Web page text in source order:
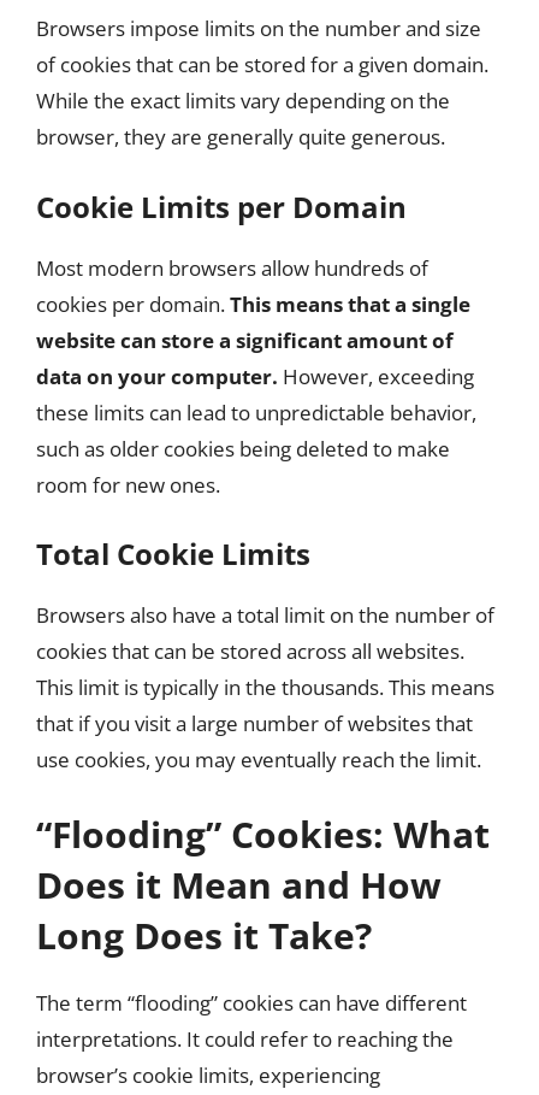
Browsers impose limits on the number and size
of cookies that can be stored for a given domain.
While the exact limits vary depending on the
browser, they are generally quite generous.
Cookie Limits per Domain
Most modern browsers allow hundreds of
cookies per domain.This means that a single
website can store a significant amount of
data on your computer. However, exceeding
these limits can lead to unpredictable behavior,
such as older cookies being deleted to make
room for new ones.
Total Cookie Limits
Browsers also have a total limit on the number of
cookies that can be stored across all websites.
This limit is typically in the thousands. This means
that if you visit a large number of websites that
use cookies, you may eventually reach the limit.
“Flooding” Cookies: What
Does it Mean and How
Long Does it Take?
The term “flooding” cookies can have different
interpretations. It could refer to reaching the
browser’s cookie limits, experiencing